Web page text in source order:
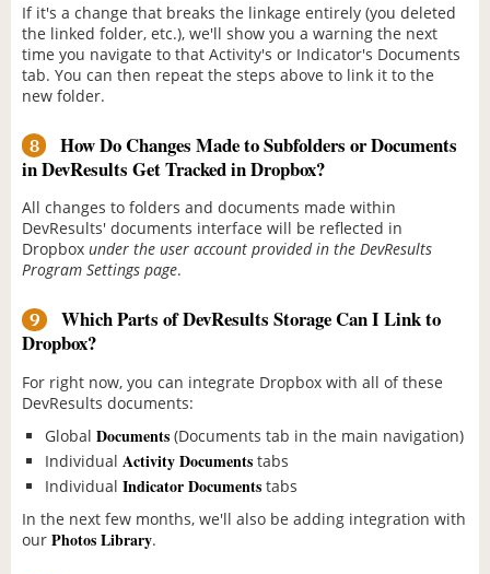
If it's a change that breaks the linkage entirely (you deleted
the linked folder, etc.), we'll show you a warning the next
time you navigate to that Activity's or Indicator's Documents
tab. You can then repeat the steps above to link it to the
new folder.
8
How Do Changes Made to Subfolders or Documents
in DevResults Get Tracked in Dropbox?
All changes to folders and documents made within
DevResults' documents interface will be reflected in
Dropbox under the user account provided in the DevResults
Program Settings page.
9
Which Parts of DevResults Storage Can I Link to
Dropbox?
For right now, you can integrate Dropbox with all of these
DevResults documents:
Global Documents (Documents tab in the main navigation)
Individual Activity Documents tabs
Individual Indicator Documents tabs
In the next few months, we'll also be adding integration with
our Photos Library.